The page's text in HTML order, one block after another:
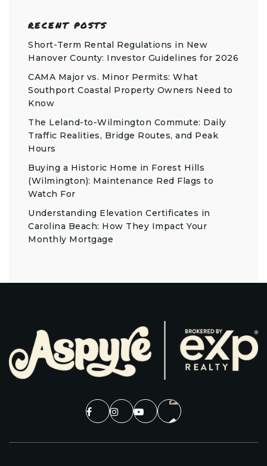
RECENT POSTS
Short-Term Rental Regulations in New
Hanover County: Investor Guidelines for 2026
CAMA Major vs. Minor Permits: What
Southport Coastal Property Owners Need to
Know
The Leland-to-Wilmington Commute: Daily
Traffic Realities, Bridge Routes, and Peak
Hours
Buying a Historic Home in Forest Hills
(Wilmington): Maintenance Red Flags to
Watch For
Understanding Elevation Certificates in
Carolina Beach: How They Impact Your
Monthly Mortgage